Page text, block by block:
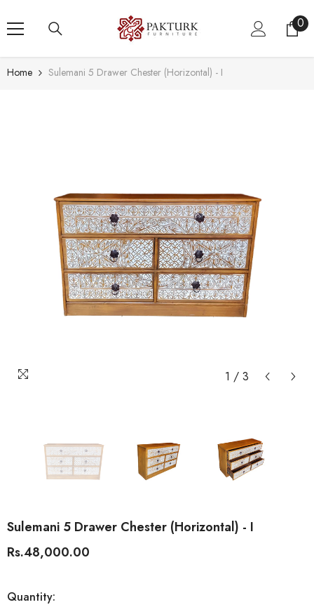
00
Home Sulemani 5 Drawer Chester (Horizontal) - I
1 / 3
Sulemani 5 Drawer Chester (Horizontal) - I
Rs.48,000.00
Quantity: